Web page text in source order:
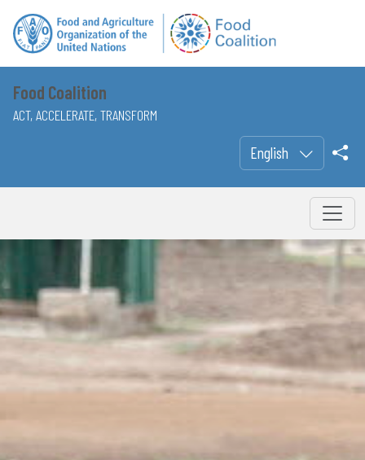
Food Coalition
ACT, ACCELERATE, TRANSFORM
English